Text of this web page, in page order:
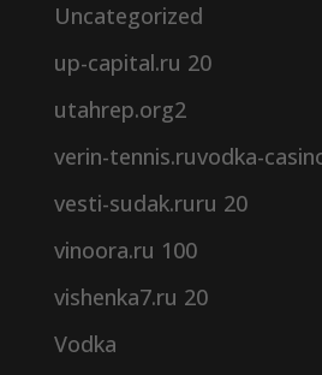
Uncategorized
up-capital.ru 20
utahrep.org2
verin-tennis.ruvodka-
vesti-sudak.ruru 20
vinoora.ru 100
vishenka7.ru 20
Vodka